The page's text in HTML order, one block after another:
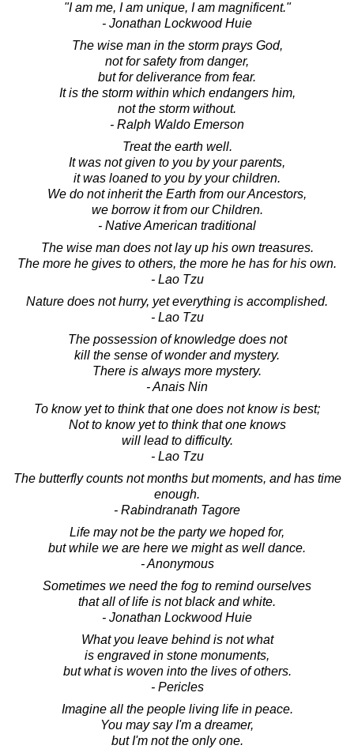
"I am me, I am unique, I am magnificent."
- Jonathan Lockwood Huie
The wise man in the storm prays God,
not for safety from danger,
but for deliverance from fear.
It is the storm within which endangers him,
not the storm without.
- Ralph Waldo Emerson
Treat the earth well.
It was not given to you by your parents,
it was loaned to you by your children.
We do not inherit the Earth from our Ancestors,
we borrow it from our Children.
- Native American traditional
The wise man does not lay up his own treasures.
The more he gives to others, the more he has for his own.
- Lao Tzu
Nature does not hurry, yet everything is accomplished.
- Lao Tzu
The possession of knowledge does not
kill the sense of wonder and mystery.
There is always more mystery.
- Anais Nin
To know yet to think that one does not know is best;
Not to know yet to think that one knows
will lead to difficulty.
- Lao Tzu
The butterfly counts not months but moments, and has time
enough.
- Rabindranath Tagore
Life may not be the party we hoped for,
but while we are here we might as well dance.
- Anonymous
Sometimes we need the fog to remind ourselves
that all of life is not black and white.
- Jonathan Lockwood Huie
What you leave behind is not what
is engraved in stone monuments,
but what is woven into the lives of others.
- Pericles
Imagine all the people living life in peace.
You may say I'm a dreamer,
but I'm not the only one.